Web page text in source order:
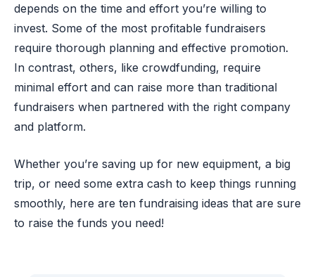
depends on the time and effort you’re willing to
invest. Some of the most profitable fundraisers
require thorough planning and effective promotion.
In contrast, others, like crowdfunding, require
minimal effort and can raise more than traditional
fundraisers when partnered with the right company
and platform.
Whether you’re saving up for new equipment, a big
trip, or need some extra cash to keep things running
smoothly, here are ten fundraising ideas that are sure
to raise the funds you need!